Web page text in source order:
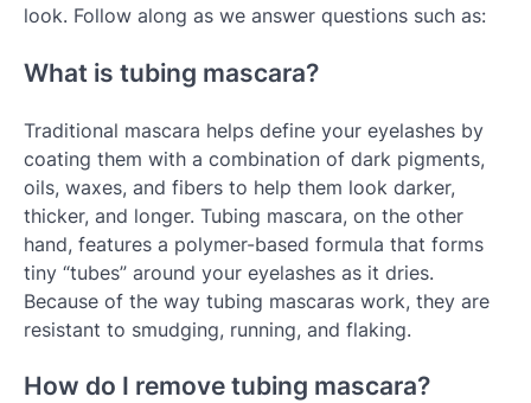
look. Follow along as we answer questions such as:
What is tubing mascara?
Traditional mascara helps define your eyelashes by
coating them with a combination of dark pigments,
oils, waxes, and fibers to help them look darker,
thicker, and longer. Tubing mascara, on the other
hand, features a polymer-based formula that forms
tiny “tubes” around your eyelashes as it dries.
Because of the way tubing mascaras work, they are
resistant to smudging, running, and flaking.
How do I remove tubing mascara?